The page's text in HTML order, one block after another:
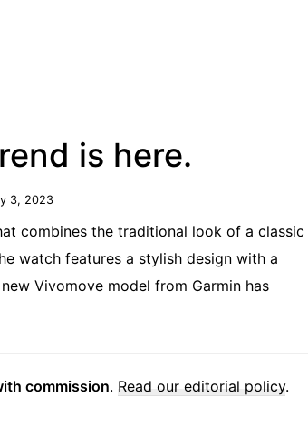
is here.
3, 2023
combines the traditional look of a classic
watch features a stylish design with a
Vivomove model from Garmin has
commission. Read our editorial policy.